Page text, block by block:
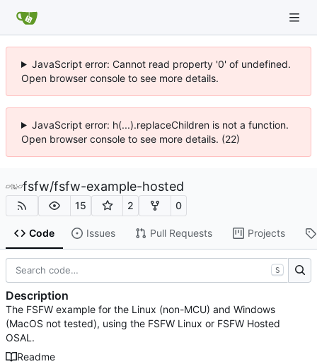
JavaScript error: Cannot read property '0' of undefined.
Open browser console to see more details.
JavaScript error: h(...).replaceChildren is not a function.
Open browser console to see more details. (22)
fsfw/fsfw-example-hosted
15 2 0
Code Issues Pull Requests Projects
S
Description
The FSFW example for the Linux (non-MCU) and Windows
(MacOS not tested), using the FSFW Linux or FSFW Hosted
OSAL.
Readme